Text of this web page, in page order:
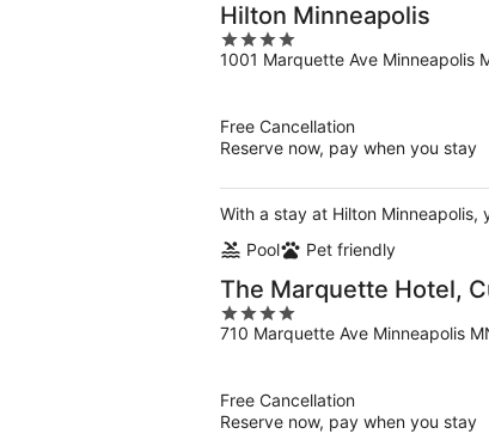
Hilton Minneapolis
4
out
1001 Marquette Ave Minneapolis
Free Cancellation
Reserve now, pay when you stay
With a stay at Hilton
Pool
Pet friendly
The Marquette Hotel,
4
out
710 Marquette Ave Minneapolis
Free Cancellation
Reserve now, pay when you stay